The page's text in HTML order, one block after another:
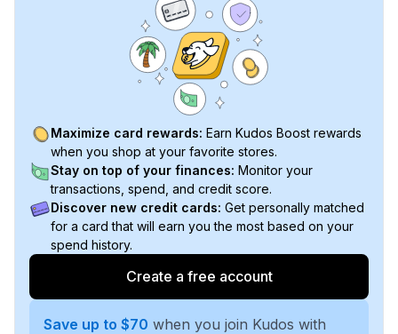
Maximize card rewards: Earn Kudos Boost rewards
when you shop at your favorite stores.
Stay on top of your finances: Monitor your
transactions, spend, and credit score.
Discover new credit cards: Get personally matched
for a card that will earn you the most based on your
spend history.
Create a free account
Save up to $70 when you join Kudos with